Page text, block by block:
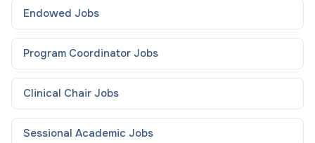
Endowed Jobs
Program Coordinator Jobs
Clinical Chair Jobs
Sessional Academic Jobs